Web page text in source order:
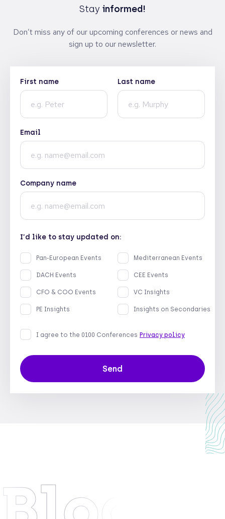
Stay informed!
Don’t miss any of our upcoming conferences or news and
sign up to our newsletter.
First name Last name
Email
Company name
I’d like to stay updated on:
Pan-European Events Mediterranean Events
DACH Events CEE Events
CFO & COO Events VC Insights
PE Insights Insights on Secondaries
I agree to the 0100 Conferences Privacy policy
Send